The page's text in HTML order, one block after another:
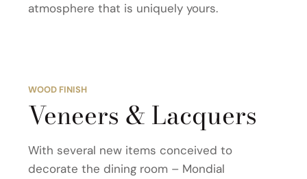
atmosphere that is uniquely yours.
WOOD FINISH
Veneers & Lacquers
With several new items conceived to
decorate the dining room – Mondial